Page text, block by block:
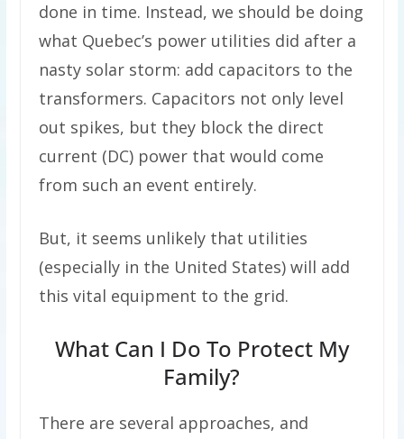
done in time. Instead, we should be doing
what Quebec’s power utilities did after a
nasty solar storm: add capacitors to the
transformers. Capacitors not only level
out spikes, but they block the direct
current (DC) power that would come
from such an event entirely.
But, it seems unlikely that utilities
(especially in the United States) will add
this vital equipment to the grid.
What Can I Do To Protect My
Family?
There are several approaches, and